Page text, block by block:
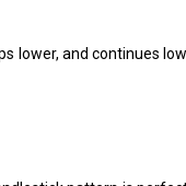
lower, and continues